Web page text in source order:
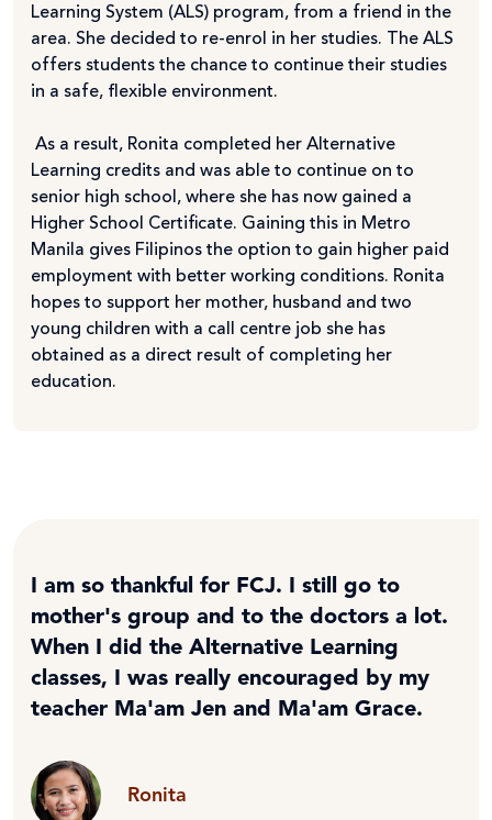
Learning System (ALS) program, from a friend in the
area. She decided to re-enrol in her studies. The ALS
offers students the chance to continue their studies
in a safe, flexible environment.
As a result, Ronita completed her Alternative
Learning credits and was able to continue on to
senior high school, where she has now gained a
Higher School Certificate. Gaining this in Metro
Manila gives Filipinos the option to gain higher paid
employment with better working conditions. Ronita
hopes to support her mother, husband and two
young children with a call centre job she has
obtained as a direct result of completing her
education.
I am so thankful for FCJ. I still go to
mother's group and to the doctors a lot.
When I did the Alternative Learning
classes, I was really encouraged by my
teacher Ma'am Jen and Ma'am Grace.
Ronita